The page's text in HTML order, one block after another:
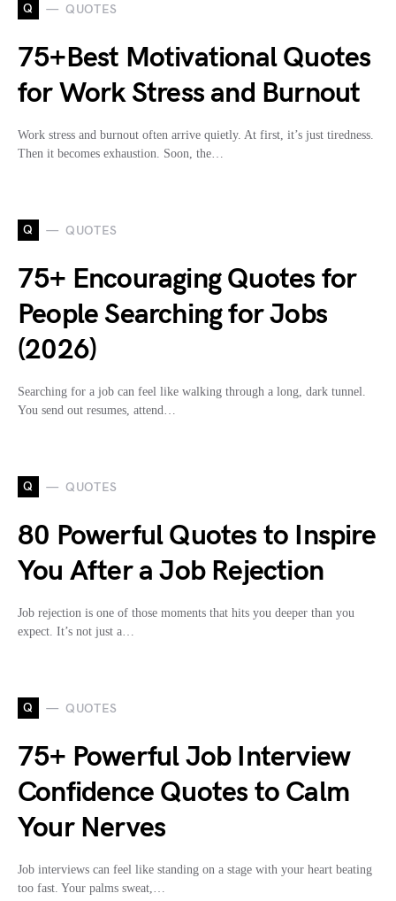
Q QUOTES
75+Best Motivational Quotes
for Work Stress and Burnout
Work stress and burnout often arrive quietly. At first, it’s just tiredness.
Then it becomes exhaustion. Soon, the…
Q QUOTES
75+ Encouraging Quotes for
People Searching for Jobs
(2026)
Searching for a job can feel like walking through a long, dark tunnel.
You send out resumes, attend…
Q QUOTES
80 Powerful Quotes to Inspire
You After a Job Rejection
Job rejection is one of those moments that hits you deeper than you
expect. It’s not just a…
Q QUOTES
75+ Powerful Job Interview
Confidence Quotes to Calm
Your Nerves
Job interviews can feel like standing on a stage with your heart beating
too fast. Your palms sweat,…